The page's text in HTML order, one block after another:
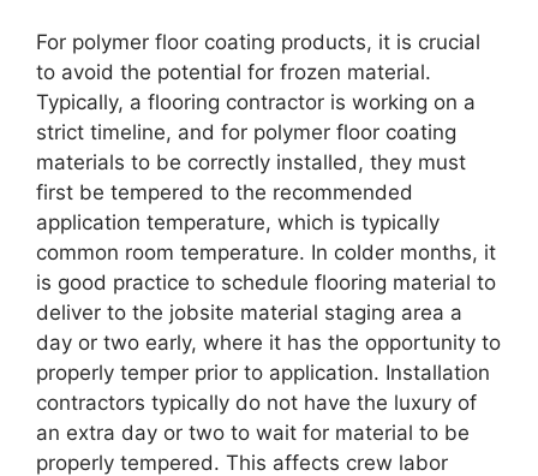
For polymer floor coating products, it is crucial
to avoid the potential for frozen material.
Typically, a flooring contractor is working on a
strict timeline, and for polymer floor coating
materials to be correctly installed, they must
first be tempered to the recommended
application temperature, which is typically
common room temperature. In colder months, it
is good practice to schedule flooring material to
deliver to the jobsite material staging area a
day or two early, where it has the opportunity to
properly temper prior to application. Installation
contractors typically do not have the luxury of
an extra day or two to wait for material to be
properly tempered. This affects crew labor